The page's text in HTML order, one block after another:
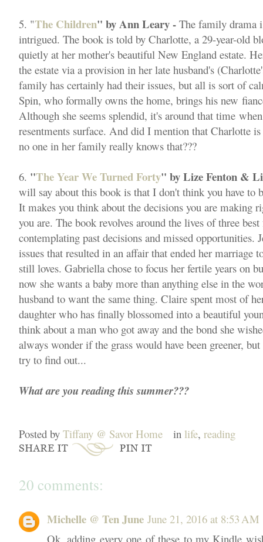
5. "The Children" by Ann Leary - The family drama
intrigued. The book is told by Charlotte, a 29-year-old
quietly at her mother's beautiful New England estate.
the estate via a provision in her late husband's
family has certainly had their issues, but all is sort of
Spin, who formally owns the home, brings his new
Although she seems splendid, it's around that time
resentments surface. And did I mention that Charlotte
no one in her family really knows that???
6. "The Year We Turned Forty" by Lize Fenton &
will say about this book is that I don't think you have to
It makes you think about the decisions you are making
you are. The book revolves around the lives of three
contemplating past decisions and missed opportunities.
issues that resulted in an affair that ended her marriage
still loves. Gabriella chose to focus her fertile years on
now she wants a baby more than anything else in the
husband to want the same thing. Claire spent most of
daughter who has finally blossomed into a beautiful
think about a man who got away and the bond she
always wonder if the grass would have been greener,
try to find out...
What are you reading this summer???
Posted by Tiffany @ Savor Home in life, reading
20 comments:
Michelle @ Ten June June 21, 2016 at 8:53 AM
Ok, adding every one of these to my Kindle